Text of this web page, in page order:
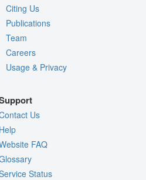
Citing Us
Publications
Team
Careers
Usage & Privacy
Us
FAQ
Status